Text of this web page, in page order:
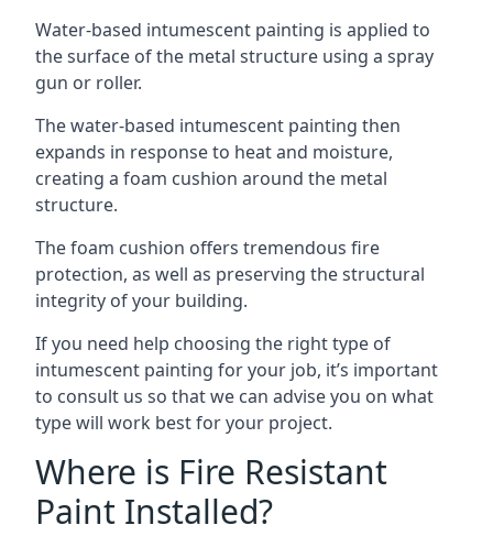
Water-based intumescent painting is applied to
the surface of the metal structure using a spray
gun or roller.
The water-based intumescent painting then
expands in response to heat and moisture,
creating a foam cushion around the metal
structure.
The foam cushion offers tremendous fire
protection, as well as preserving the structural
integrity of your building.
If you need help choosing the right type of
intumescent painting for your job, it’s important
to consult us so that we can advise you on what
type will work best for your project.
Where is Fire Resistant
Paint Installed?